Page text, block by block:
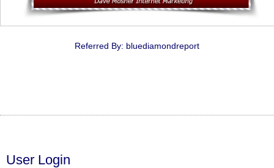
Referred By: bluediamondreport
User Login